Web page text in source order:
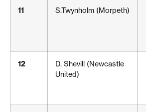
11 S.Twynholm (Morpeth)
12
D. Shevill (Newcastle
United)